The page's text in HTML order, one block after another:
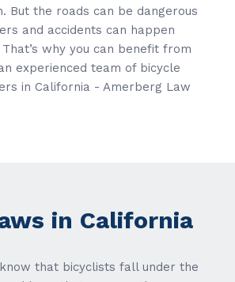
But the roads can be dangerous
and accidents can happen
why you can benefit from
experienced team of bicycle
in California - Amerberg Law
in California
that bicyclists fall under the